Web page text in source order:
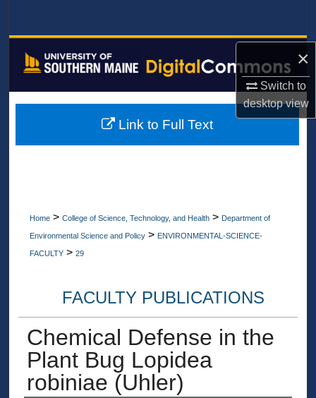
×
Switch to
desktopview
Browse All Collections
About
Home > College of Science, Technology, and Health > Department of
Environmental Science and Policy > ENVIRONMENTAL-SCIENCE-
FACULTY > 29
FACULTY PUBLICATIONS
Chemical Defense in the
Plant Bug Lopidea
robiniae (Uhler)
Link to Full Text